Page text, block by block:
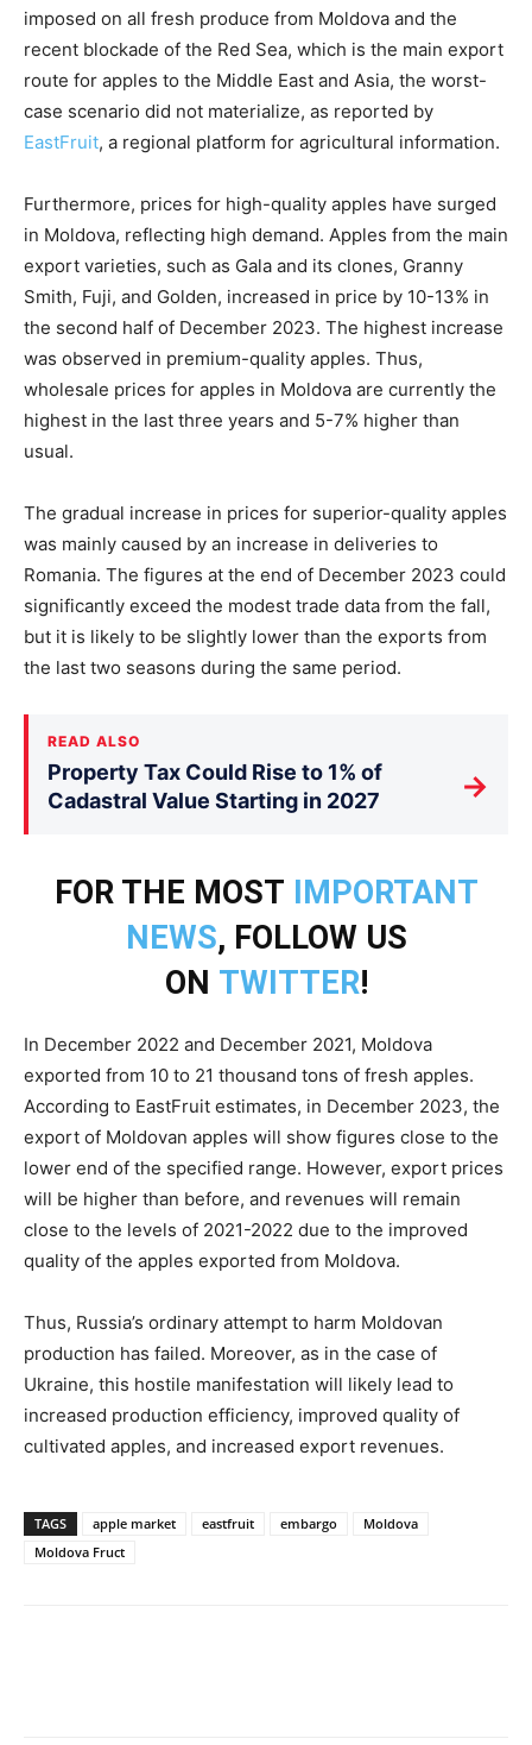
imposed on all fresh produce from Moldova and the
recent blockade of the Red Sea, which is the main export
route for apples to the Middle East and Asia, the worst-
case scenario did not materialize, as reported by
EastFruit, a regional platform for agricultural information.
Furthermore, prices for high-quality apples have surged
in Moldova, reflecting high demand. Apples from the main
export varieties, such as Gala and its clones, Granny
Smith, Fuji, and Golden, increased in price by 10-13% in
the second half of December 2023. The highest increase
was observed in premium-quality apples. Thus,
wholesale prices for apples in Moldova are currently the
highest in the last three years and 5-7% higher than
usual.
The gradual increase in prices for superior-quality apples
was mainly caused by an increase in deliveries to
Romania. The figures at the end of December 2023 could
significantly exceed the modest trade data from the fall,
but it is likely to be slightly lower than the exports from
the last two seasons during the same period.
READ ALSO
Property Tax Could Rise to 1% of
Cadastral Value Starting in 2027
→
FOR THE MOST IMPORTANT
NEWS, FOLLOW US
ON TWITTER!
In December 2022 and December 2021, Moldova
exported from 10 to 21 thousand tons of fresh apples.
According to EastFruit estimates, in December 2023, the
export of Moldovan apples will show figures close to the
lower end of the specified range. However, export prices
will be higher than before, and revenues will remain
close to the levels of 2021-2022 due to the improved
quality of the apples exported from Moldova.
Thus, Russia’s ordinary attempt to harm Moldovan
production has failed. Moreover, as in the case of
Ukraine, this hostile manifestation will likely lead to
increased production efficiency, improved quality of
cultivated apples, and increased export revenues.
TAGS apple market eastfruit embargo
Moldova
Moldova Fruct